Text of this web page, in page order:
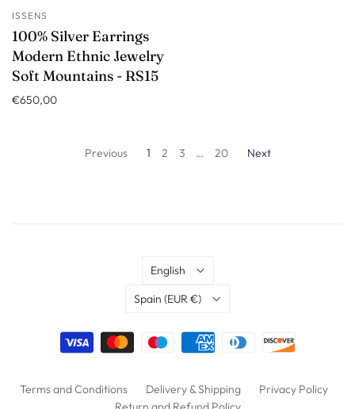
ISSENS
100% Silver Earrings
Modern Ethnic Jewelry
Soft Mountains - RS15
€650,00
Previous 1 2 3 … 20 Next
Terms and Conditions Delivery & Shipping
Privacy Policy
Language
English
Country
Spain (EUR €)